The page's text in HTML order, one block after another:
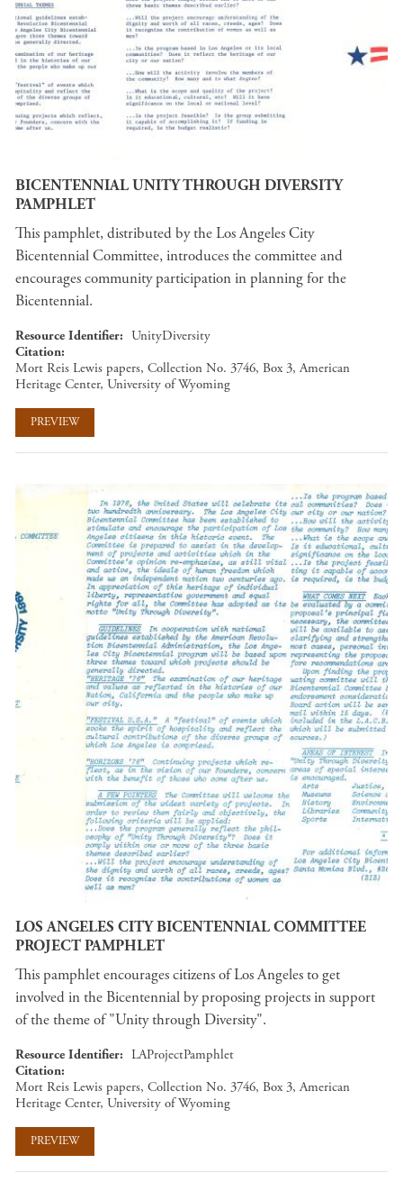
BICENTENNIAL UNITY THROUGH DIVERSITY
PAMPHLET
This pamphlet, distributed by the Los Angeles City
Bicentennial Committee, introduces the committee and
encourages community participation in planning for the
Bicentennial.
Resource Identifier
UnityDiversity
Citation
Mort Reis Lewis papers, Collection No. 3746, Box 3, American
Heritage Center, University of Wyoming
PREVIEW
LOS ANGELES CITY BICENTENNIAL COMMITTEE
PROJECT PAMPHLET
This pamphlet encourages citizens of Los Angeles to get
involved in the Bicentennial by proposing projects in support
of the theme of "Unity through Diversity".
Resource Identifier
LAProjectPamphlet
Citation
Mort Reis Lewis papers, Collection No. 3746, Box 3, American
Heritage Center, University of Wyoming
PREVIEW